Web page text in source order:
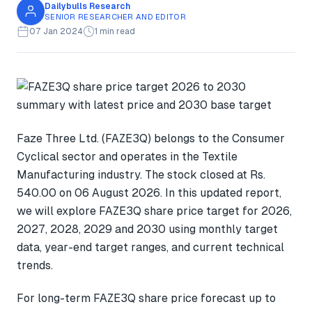
Dailybulls Research
SENIOR RESEARCHER AND EDITOR
07 Jan 2024 1 min read
Faze Three Ltd. (FAZE3Q) belongs to the Consumer
Cyclical sector and operates in the Textile
Manufacturing industry. The stock closed at Rs.
540.00 on 06 August 2026. In this updated report,
we will explore FAZE3Q share price target for 2026,
2027, 2028, 2029 and 2030 using monthly target
data, year-end target ranges, and current technical
trends.
For long-term FAZE3Q share price forecast up to